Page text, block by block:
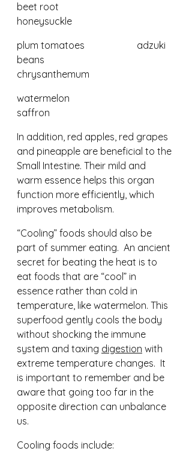
beet root
honeysuckle
plum tomatoes 			adzuki
beans
chrysanthemum
watermelon
saffron
In addition, red apples, red grapes
and pineapple are beneficial to the
Small Intestine. Their mild and
warm essence helps this organ
function more efficiently, which
improves metabolism.
“Cooling” foods should also be
part of summer eating.  An ancient
secret for beating the heat is to
eat foods that are “cool” in
essence rather than cold in
temperature, like watermelon. This
superfood gently cools the body
without shocking the immune
system and taxing digestion with
extreme temperature changes.  It
is important to remember and be
aware that going too far in the
opposite direction can unbalance
us.
Cooling foods include: